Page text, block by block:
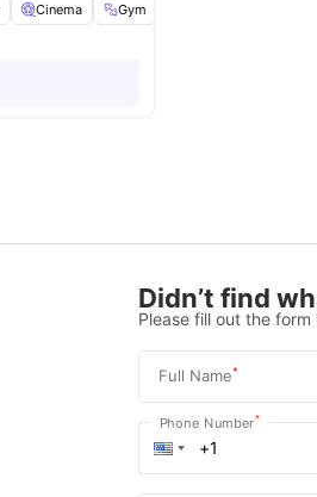
Cinema Gym
Didn’t find
Please fill out the
Full Name*
Phone Number*